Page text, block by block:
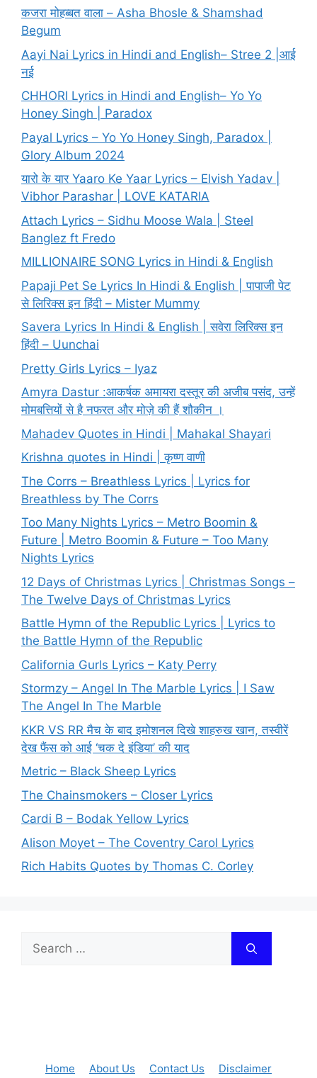
कजरा मोहब्बत वाला – Asha Bhosle & Shamshad
Begum
Aayi Nai Lyrics in Hindi and English– Stree 2 |आई
नई
CHHORI Lyrics in Hindi and English– Yo Yo
Honey Singh | Paradox
Payal Lyrics – Yo Yo Honey Singh, Paradox |
Glory Album 2024
यारो के यार Yaaro Ke Yaar Lyrics – Elvish Yadav |
Vibhor Parashar | LOVE KATARIA
Attach Lyrics – Sidhu Moose Wala | Steel
Banglez ft Fredo
MILLIONAIRE SONG Lyrics in Hindi & English
Papaji Pet Se Lyrics In Hindi & English | पापाजी पेट
से लिरिक्स इन हिंदी – Mister Mummy
Savera Lyrics In Hindi & English | सवेरा लिरिक्स इन
हिंदी – Uunchai
Pretty Girls Lyrics – Iyaz
Amyra Dastur :आकर्षक अमायरा दस्तूर की अजीब पसंद, उन्हें
मोमबत्तियों से है नफरत और मोज़े की हैं शौकीन ।
Mahadev Quotes in Hindi | Mahakal Shayari
Krishna quotes in Hindi | कृष्ण वाणी
The Corrs – Breathless Lyrics | Lyrics for
Breathless by The Corrs
Too Many Nights Lyrics – Metro Boomin &
Future | Metro Boomin & Future – Too Many
Nights Lyrics
12 Days of Christmas Lyrics | Christmas Songs –
The Twelve Days of Christmas Lyrics
Battle Hymn of the Republic Lyrics | Lyrics to
the Battle Hymn of the Republic
California Gurls Lyrics – Katy Perry
Stormzy – Angel In The Marble Lyrics | I Saw
The Angel In The Marble
KKR VS RR मैच के बाद इमोशनल दिखे शाहरुख खान, तस्वीरें
देख फैंस को आई ‘चक दे इंडिया’ की याद
Metric – Black Sheep Lyrics
The Chainsmokers – Closer Lyrics
Cardi B – Bodak Yellow Lyrics
Alison Moyet – The Coventry Carol Lyrics
Rich Habits Quotes by Thomas C. Corley
Search
for:
Home About Us Contact Us Disclaimer